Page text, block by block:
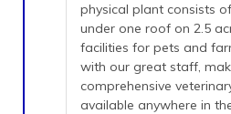
physical plant consists
under one roof on 2.5
facilities for pets and
with our great staff,
comprehensive
available anywhere in